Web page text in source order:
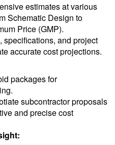
estimates at various
Schematic Design to
Price (GMP).
specifications, and project
accurate cost projections.
packages for
subcontractor proposals
and precise cost